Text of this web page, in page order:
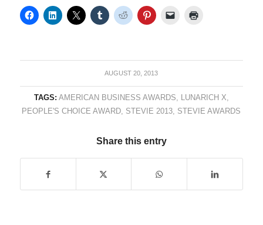
AUGUST 20, 2013
TAGS: AMERICAN BUSINESS AWARDS, LUNARICH X,
PEOPLE'S CHOICE AWARD, STEVIE 2013, STEVIE AWARDS
Share this entry